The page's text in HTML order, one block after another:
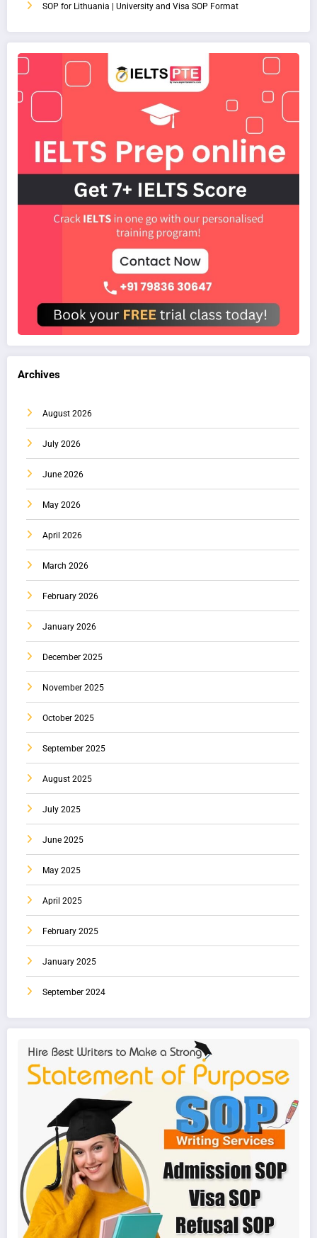
SOP for Lithuania | University and Visa SOP Format
Archives
August 2026
July 2026
June 2026
May 2026
April 2026
March 2026
February 2026
January 2026
December 2025
November 2025
October 2025
September 2025
August 2025
July 2025
June 2025
May 2025
April 2025
February 2025
January 2025
September 2024